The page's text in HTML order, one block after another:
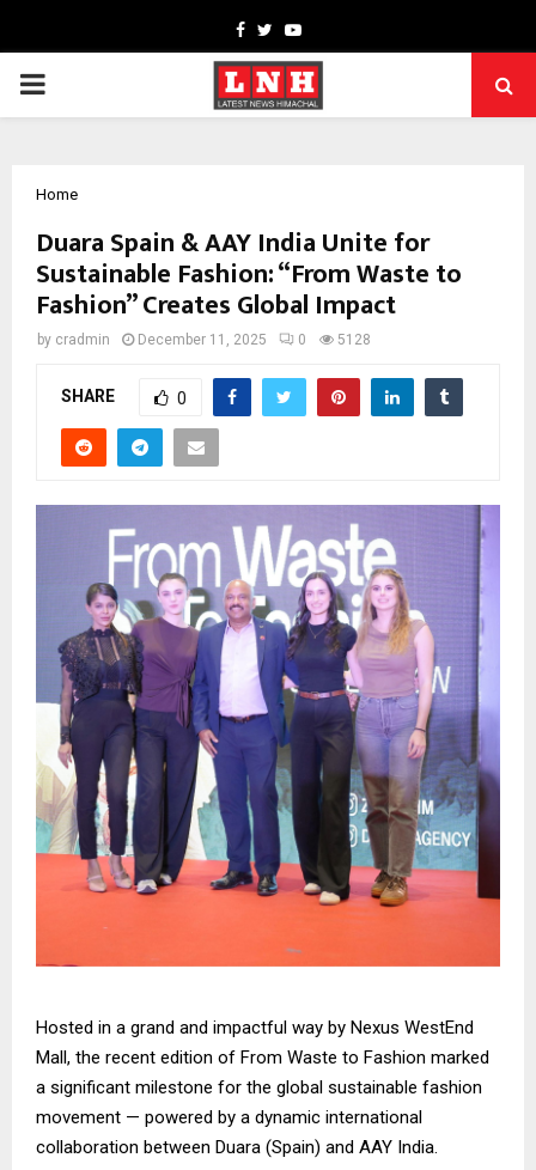
Facebook
TwitterYoutube
PRIMARY
Home
Duara Spain & AAY India Unite for
Sustainable Fashion: “From Waste to
Fashion” Creates Global Impact
by cradmin December 11, 2025 0 5128
SHARE 0
Hosted in a grand and impactful way by Nexus WestEnd
Mall, the recent edition of From Waste to Fashion marked
a significant milestone for the global sustainable fashion
movement — powered by a dynamic international
collaboration between Duara (Spain) and AAY India.